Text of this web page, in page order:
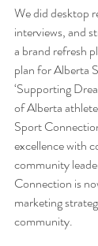
We did desktop
interviews, and
a brand refresh
plan for Alberta
‘Supporting
of Alberta
Sport
excellence with
community
Connection is
marketing
community.